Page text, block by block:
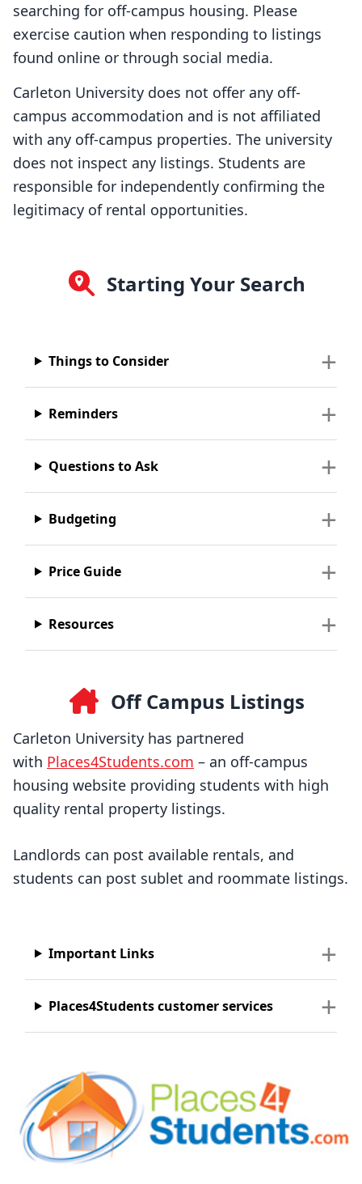
searching for off-campus housing. Please
exercise caution when responding to listings
found online or through social media.
Carleton University does not offer any off-
campus accommodation and is not affiliated
with any off-campus properties. The university
does not inspect any listings. Students are
responsible for independently confirming the
legitimacy of rental opportunities.
Starting Your Search
Things to Consider
Reminders
Questions to Ask
Budgeting
Price Guide
Resources
Off Campus Listings
Carleton University has partnered
with Places4Students.com – an off-campus
housing website providing students with high
quality rental property listings.
Landlords can post available rentals, and
students can post sublet and roommate listings.
Important Links
Places4Students customer services